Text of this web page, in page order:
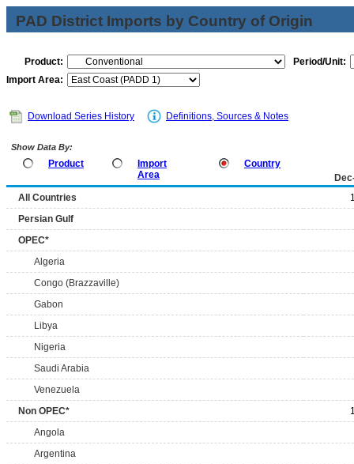
PAD District Imports by Country of Origin
Product:
Period/Unit:
Import Area:
Download Series History Definitions, Sources & Notes
Show Data By:
Product
Import
Area
Country
All Countries
Persian Gulf
OPEC*
Algeria
Congo (Brazzaville)
Gabon
Libya
Nigeria
Saudi Arabia
Venezuela
Non OPEC*
Angola
Argentina